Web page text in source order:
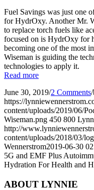
Fuel Savings was just one
for HydrOxy. Another Mr.
to replace torch fuels like
focused on is HydrOxy for
becoming one of the most
Wiseman is guiding the
technologies to apply it.
Read more
June 30, 2019/2 Comments/
https://
content/uploads/2019/06/
Wiseman.png 450 800
http://
content/uploads/2018/03/
Wennerstrom2019-06-30
5G and EMF Plus
Hydration For Health and
ABOUT LYNNIE